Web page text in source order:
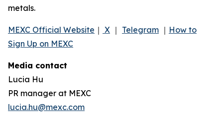
metals.
MEXC Official Website ｜ X ｜ Telegram ｜ How to
Sign Up on MEXC
Media contact
Lucia Hu
PR manager at MEXC
lucia.hu@mexc.com